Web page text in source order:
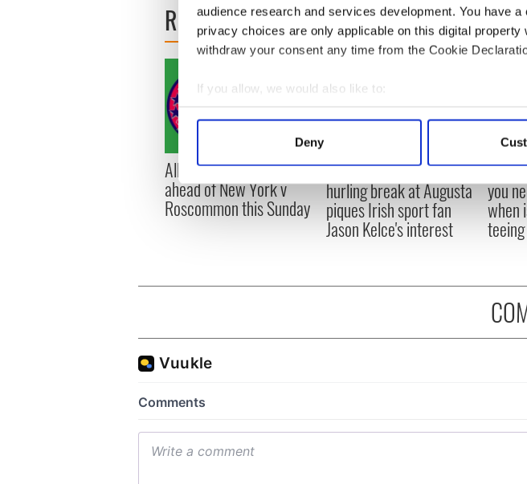
audience research and services development. You have
privacy choices are only applicable on this digital
withdraw your consent any time from the Cookie
If you allow, we would also like to:
Collect information about your geographical
Find out more about how your personal data is processed
We use cookies to personalise content and ads, to
information about your use of our site with our social
other information that you’ve provided to them or that
Deny
READ NEXT
All you need to know
ahead of New York v
Roscommon this Sunday
WATCH: Shane Lowry's
hurling break at Augusta
piques Irish sport fan
Jason Kelce's interest
The
you
when